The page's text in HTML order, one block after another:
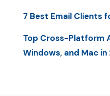
7 Best Email Clients
Top Cross-Platform
Windows, and Mac in